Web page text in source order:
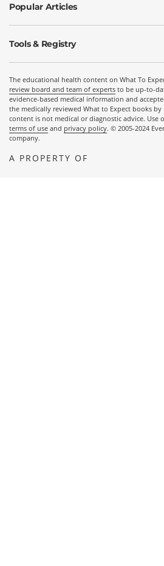
Popular Articles
Tools & Registry
The educational health content on What To
review board and team of experts to be up-to-
evidence-based medical information and
the medically reviewed What to Expect books
content is not medical or diagnostic advice. Use
terms of use and privacy policy. © 2005-2024
company.
A PROPERTY OF